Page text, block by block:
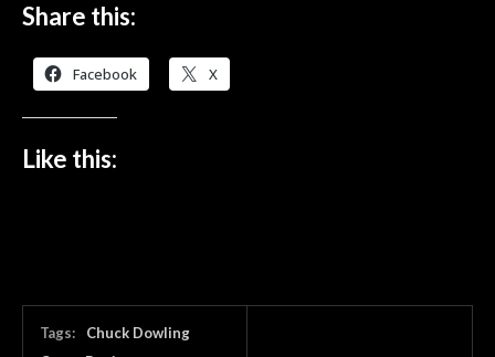
Share this:
Facebook X
Like this:
Tags:
Chuck Dowling